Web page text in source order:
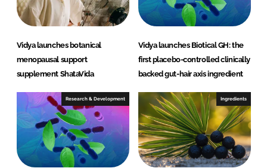
Vidya launches botanical
menopausal support
supplement ShataVida
Vidya launches Biotical GH: the
first placebo-controlled clinically
backed gut-hair axis ingredient
Research & Development Ingredients